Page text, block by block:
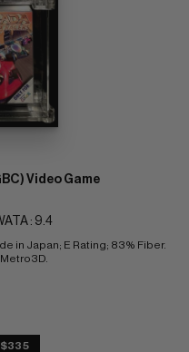
Video Game
: 9.4
in Japan; E Rating; 83% Fiber.
$335